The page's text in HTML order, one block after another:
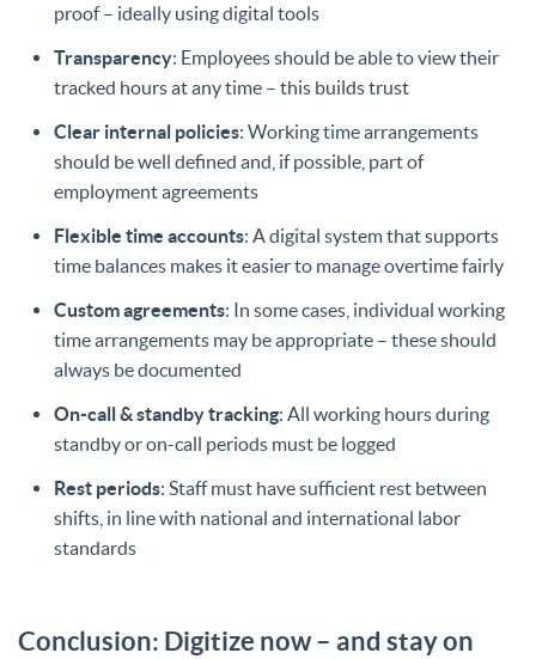
proof – ideally using digital tools
Transparency: Employees should be able to view their
tracked hours at any time – this builds trust
Clear internal policies: Working time arrangements
should be well defined and, if possible, part of
employment agreements
Flexible time accounts: A digital system that supports
time balances makes it easier to manage overtime fairly
Custom agreements: In some cases, individual working
time arrangements may be appropriate – these should
always be documented
On-call & standby tracking: All working hours during
standby or on-call periods must be logged
Rest periods: Staff must have sufficient rest between
shifts, in line with national and international labor
standards
Conclusion: Digitize now – and stay on